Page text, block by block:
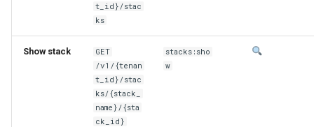
t_id}/stac
ks
Show stack
GET
/v1/{tenan
t_id}/stac
ks/{stack_
name}/{sta
ck_id}
stacks:sho
w